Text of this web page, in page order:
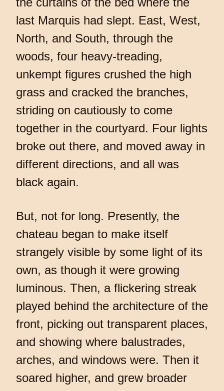
last Marquis had slept. East, West,
North, and South, through the
woods, four heavy-treading,
unkempt figures crushed the high
grass and cracked the branches,
striding on cautiously to come
together in the courtyard. Four lights
broke out there, and moved away in
different directions, and all was
black again.
But, not for long. Presently, the
chateau began to make itself
strangely visible by some light of its
own, as though it were growing
luminous. Then, a flickering streak
played behind the architecture of the
front, picking out transparent places,
and showing where balustrades,
arches, and windows were. Then it
soared higher, and grew broader